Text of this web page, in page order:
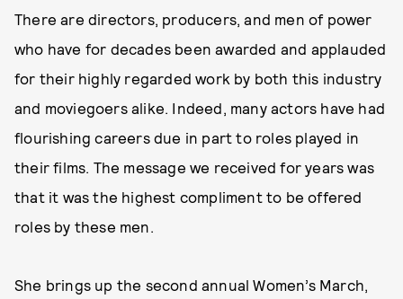
There are directors, producers, and men of power
who have for decades been awarded and applauded
for their highly regarded work by both this industry
and moviegoers alike. Indeed, many actors have had
flourishing careers due in part to roles played in
their films. The message we received for years was
that it was the highest compliment to be offered
roles by these men.
She brings up the second annual Women’s March,